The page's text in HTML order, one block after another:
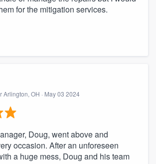
for the mitigation services.
Arlington, OH · May 03 2024
Doug, went above and
occasion. After an unforeseen
a huge mess, Doug and his team